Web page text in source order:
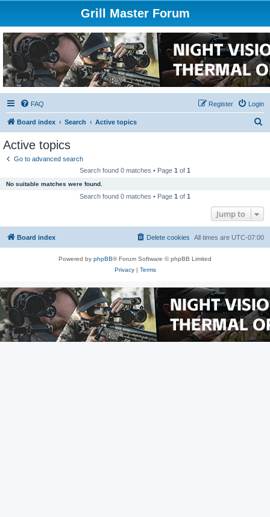
Grill Master Forum
FAQ Login
Register
Board index Search Active topics
Active topics
Go to advanced search
Search found 0 matches • Page 1 of 1
No suitable matches were found.
Search found 0 matches • Page 1 of 1
Jump to
Board index All times are UTC-07:00
Delete cookies
Powered by phpBB® Forum Software © phpBB Limited
Privacy| Terms